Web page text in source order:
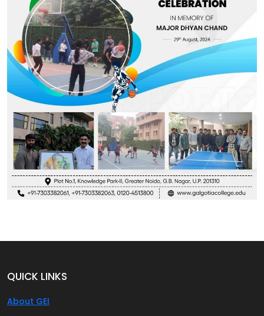
QUICK LINKS
About GEI